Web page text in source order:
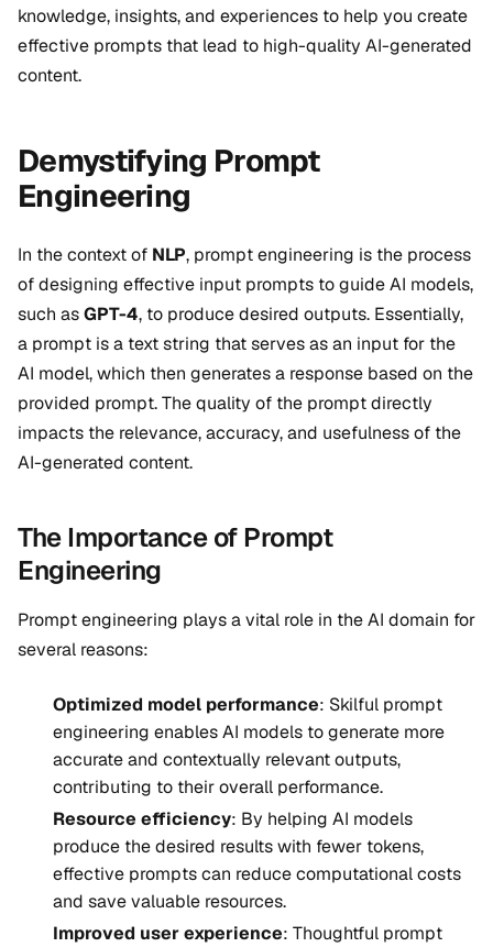
knowledge, insights, and experiences to help you create
effective prompts that lead to high-quality AI-generated
content.
Demystifying Prompt
Engineering
In the context of NLP, prompt engineering is the process
of designing effective input prompts to guide AI models,
such asGPT-4, to produce desired outputs. Essentially,
a prompt is a text string that serves as an input for the
AI model, which then generates a response based on the
provided prompt. The quality of the prompt directly
impacts the relevance, accuracy, and usefulness of the
AI-generated content.
The Importance of Prompt
Engineering
Prompt engineering plays a vital role in the AI domain for
several reasons:
Optimized model performance: Skilful prompt
engineering enables AI models to generate more
accurate and contextually relevant outputs,
contributing to their overall performance.
Resource efficiency: By helping AI models
produce the desired results with fewer tokens,
effective prompts can reduce computational costs
and save valuable resources.
Improved user experience: Thoughtful prompt